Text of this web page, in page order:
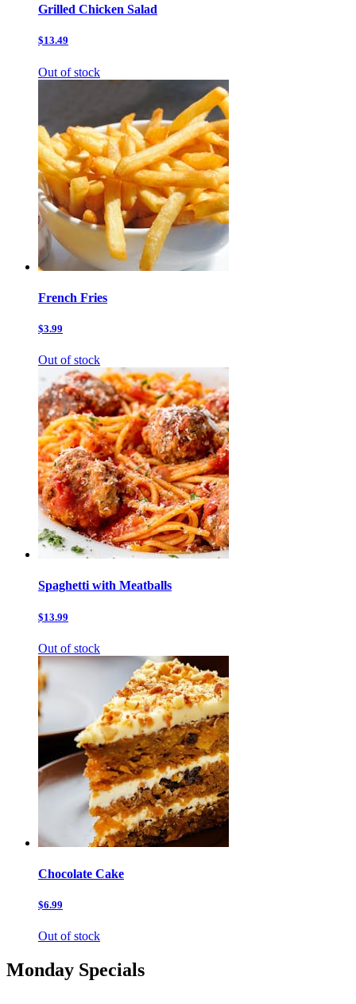
Grilled Chicken Salad
$13.49
Out of stock
French Fries
$3.99
Out of stock
Spaghetti with Meatballs
$13.99
Out of stock
Chocolate Cake
$6.99
Out of stock
Monday Specials